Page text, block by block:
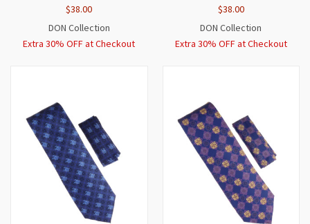
$38.00
DON Collection
Extra 30% OFF at Checkout
$38.00
DON Collection
Extra 30% OFF at Checkout